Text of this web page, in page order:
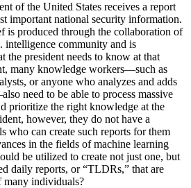
of the United States receives a report
important national security information.
is produced through the collaboration of
intelligence community and is
the president needs to know at that
many knowledge workers—such as
or anyone who analyzes and adds
need to be able to process massive
prioritize the right knowledge at the
however, they do not have a
who can create such reports for them
in the fields of machine learning
be utilized to create not just one, but
daily reports, or “TLDRs,” that are
many individuals?